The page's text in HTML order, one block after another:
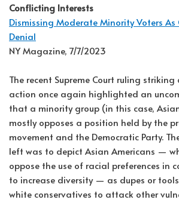
Conflicting Interests
Dismissing Moderate Minority Voters As
Denial
NY Magazine, 7/7/2023
The recent Supreme Court ruling
action once again highlighted an
that a minority group (in this case,
mostly opposes a position held by the
movement and the Democratic Party.
left was to depict Asian Americans —
oppose the use of racial preferences in
to increase diversity — as dupes or
white conservatives to attack other